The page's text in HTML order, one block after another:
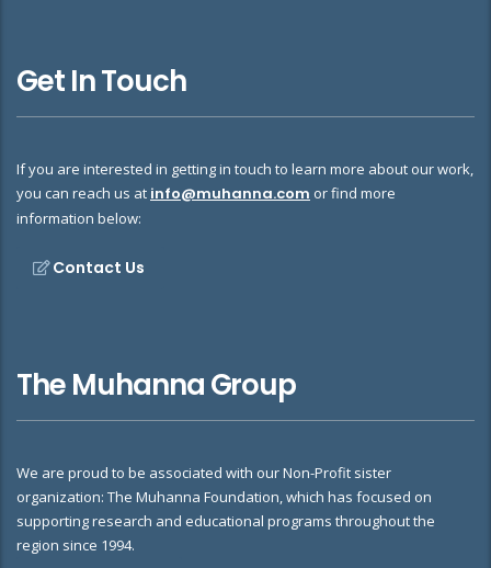
Get In Touch
If you are interested in getting in touch to learn more about our work,
you can reach us at info@muhanna.com or find more
information below:
Contact Us
The Muhanna Group
We are proud to be associated with our Non-Profit sister
organization: The Muhanna Foundation, which has focused on
supporting research and educational programs throughout the
region since 1994.